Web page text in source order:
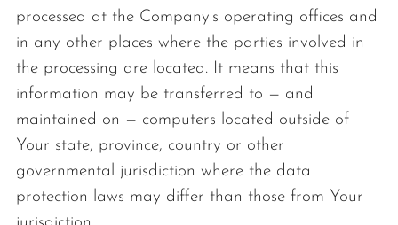
processed at the Company's operating offices and
in any other places where the parties involved in
the processing are located. It means that this
information may be transferred to — and
maintained on — computers located outside of
Your state, province, country or other
governmental jurisdiction where the data
protection laws may differ than those from Your